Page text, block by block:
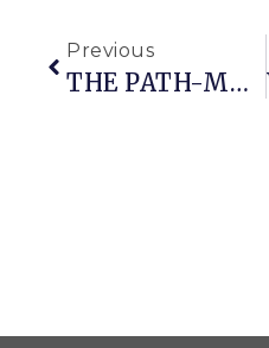
Previous
THE PATH-MAKING MISTAKES I MADE THAT YOU SHOULDN’T